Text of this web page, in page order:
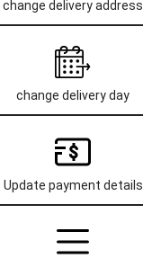
change delivery address
change delivery day
Update payment details